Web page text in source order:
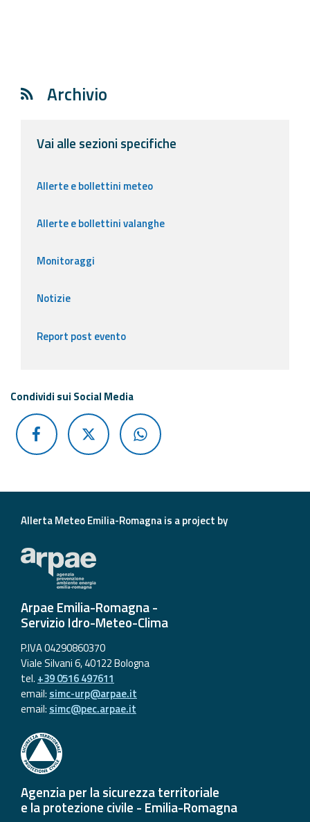
For
About the
Contacts
Archivio
Vai alle sezioni specifiche
Allerte e bollettini meteo
Allerte e bollettini valanghe
Monitoraggi
Notizie
Report post evento
Condividi sui Social Media
Allerta Meteo Emilia-Romagna is a project by
Arpae Emilia-Romagna -
Servizio Idro-Meteo-Clima
P.IVA 04290860370
Viale Silvani 6, 40122 Bologna
tel. +39 0516 497611
email: simc-urp@arpae.it
email: simc@pec.arpae.it
Agenzia per la sicurezza territoriale
e la protezione civile - Emilia-Romagna